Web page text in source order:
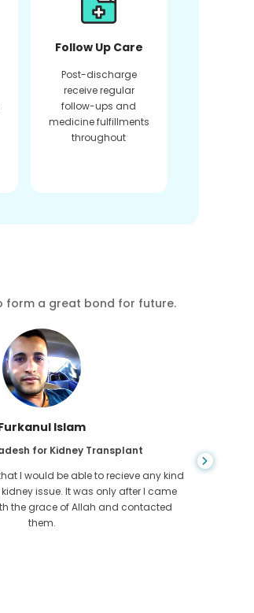
Follow Up Care
Post-discharge
receive regular
follow-ups and
medicine fulfillments
throughout
form a great bond for future.
Chea Sarath
Cambodia for CKD
which gets worse. I suffered it
and one of their partner in
realise it was time take hold of my
health.